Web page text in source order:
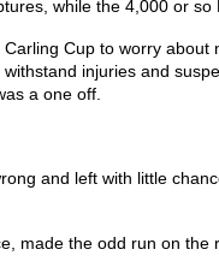
while the 4,000 or
Cup to worry
injuries and
a one off.
and left with little
made the odd run on